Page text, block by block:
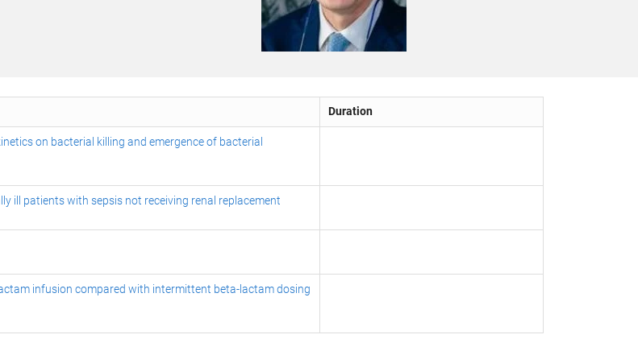
Duration
on bacterial killing and emergence of bacterial
ill patients with sepsis not receiving renal replacement
infusion compared with intermittent beta-lactam dosing